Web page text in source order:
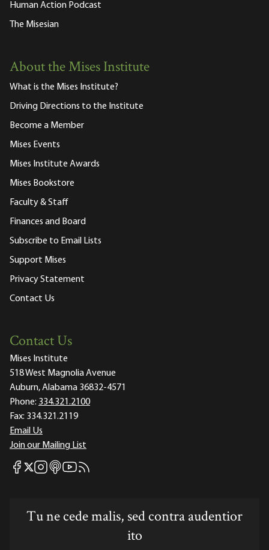
Human Action Podcast
The Misesian
About the Mises Institute
What is the Mises Institute?
Driving Directions to the Institute
Become a Member
Mises Events
Mises Institute Awards
Mises Bookstore
Faculty & Staff
Finances and Board
Subscribe to Email Lists
Support Mises
Privacy Statement
Contact Us
Contact Us
Mises Institute
518 West Magnolia Avenue
Auburn, Alabama 36832-4571
Phone: 334.321.2100
Fax: 334.321.2119
Email Us
Join our Mailing List
Mises Facebook
Mises X
Mises Instagram
Mises itunes
Mises Youtube
Mises RSS feed
Tu ne cede malis, sed contra audentior
ito